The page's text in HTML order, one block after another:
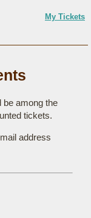
My Tickets
be among the
tickets.
address